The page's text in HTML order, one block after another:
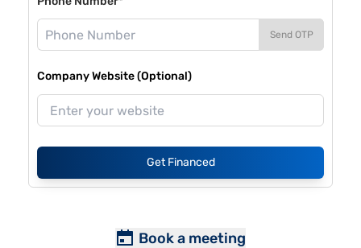
Send OTP
Company Website (Optional)
Get Financed
Book a meeting